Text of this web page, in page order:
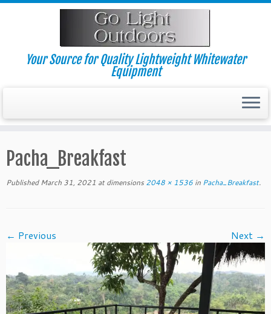
Skip
Your Source for Quality Lightweight Whitewater
Equipment
Pacha_Breakfast
Published March 31, 2021 at dimensions 2048 × 1536 in Pacha_Breakfast.
← Previous Next →